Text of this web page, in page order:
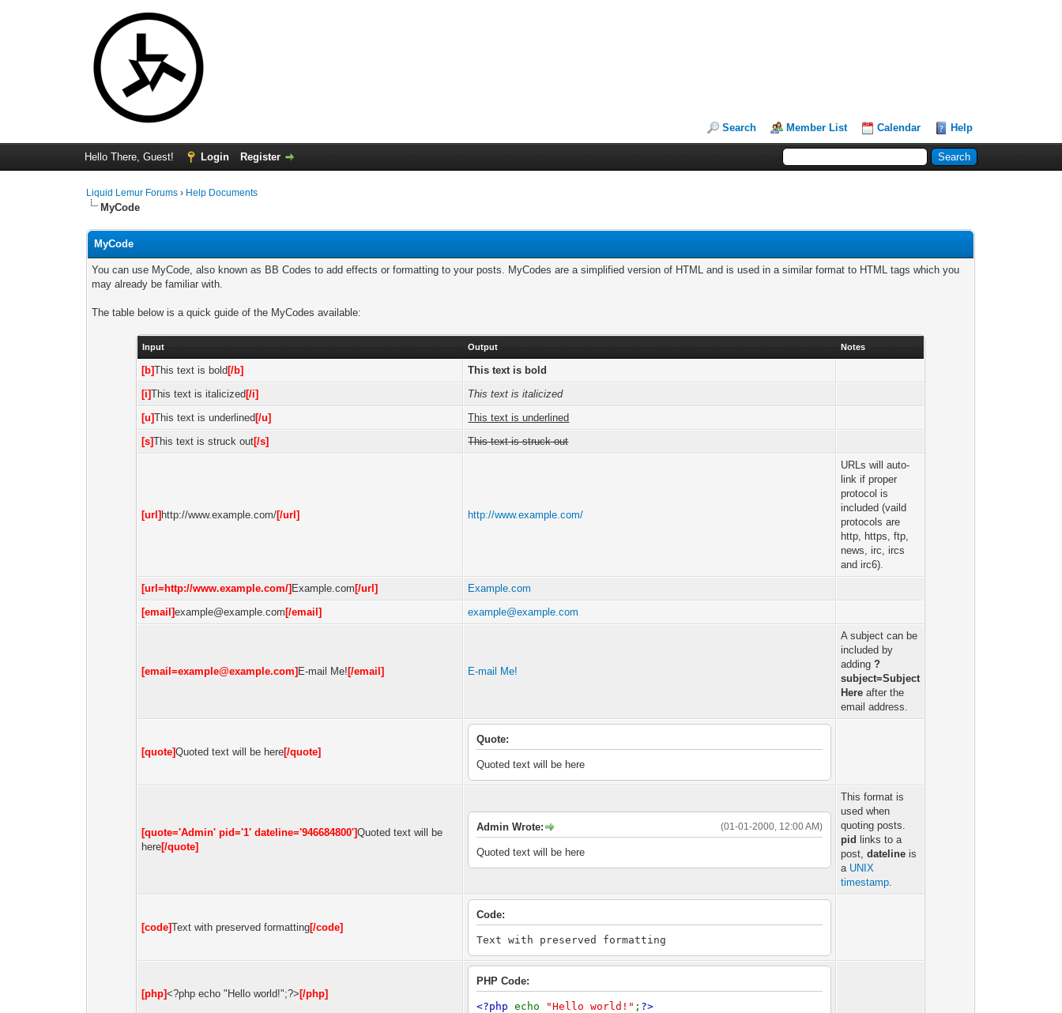
Search Member List Calendar Help
Hello There, Guest! Login Register
Liquid Lemur Forums › Help Documents
MyCode
MyCode
You can use MyCode, also known as BB Codes to add effects or formatting to your posts. MyCodes are a simplified version of HTML and is used in a similar format to HTML tags which you
may already be familiar with.
The table below is a quick guide of the MyCodes available:
Input Output Notes
[b]This text is bold [/b]
This text is bold
[i]This text is italicized [/i]
This text is italicized
[u]This text is underlined [/u]
This text is underlined
[s]This text is struck out[/s] This text is struck out
[url] http://www.example.com/[/url] http://www.example.com/
URLs will auto-
link if proper
protocol is
included (vaild
protocols are
http, https, ftp,
news, irc, ircs
and irc6).
[url=http://www.example.com/] Example.com [/url]
Example.com
[email]example@example.com [/email] example@example.com
[email=example@example.com] E-mail Me! [/email] E-mail Me!
A subject can be
included by
adding?
subject=Subject
Here after the
email address.
[quote]Quoted text will be here[/quote]
Quote:
Quoted text will be here
[quote='Admin' pid='1' dateline='946684800']Quoted text will be
here[/quote]
(01-01-2000, 12:00 AM)
Admin Wrote:
Quoted text will be here
This format is
used when
quoting posts.
pid links to a
post,dateline is
a UNIX
timestamp.
[code]Text with preserved formatting[/code]
Code:
Text with preserved formatting
[php]<?php echo "Hello world!";?> [/php]
PHP Code:
<?phpecho "Hello world!" ; ?>